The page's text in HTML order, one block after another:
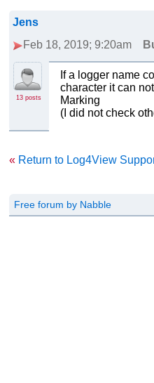
Jens
Feb 18, 2019; 9:20am
13 posts
If a logger name
character it can
Marking
(I did not check
« Return to Log4View
Free forum by Nabble